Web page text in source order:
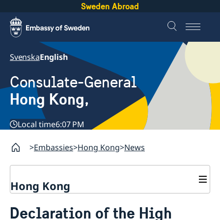
Sweden Abroad
SvenskaEnglish
Consulate-General
Hong Kong,
Local time6:07 PM
Embassies Hong Kong News
Hong Kong
Social Media Netiquette
Declaration of the High